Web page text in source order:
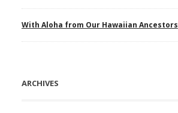
With Aloha from Our Hawaiian Ancestors
ARCHIVES